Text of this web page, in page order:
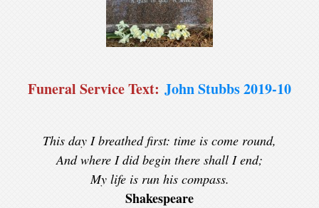
Funeral Service Text: John Stubbs 2019-10
This day I breathed first: time is come round,
And where I did begin there shall I end;
My life is run his compass.
Shakespeare